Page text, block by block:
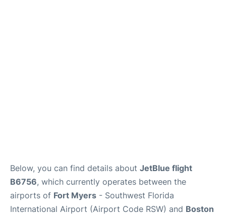
Below, you can find details about JetBlue flight
B6756, which currently operates between the
airports of Fort Myers - Southwest Florida
International Airport (Airport Code RSW) and Boston